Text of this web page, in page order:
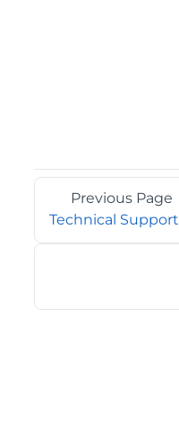
Previous Page
Technical Support